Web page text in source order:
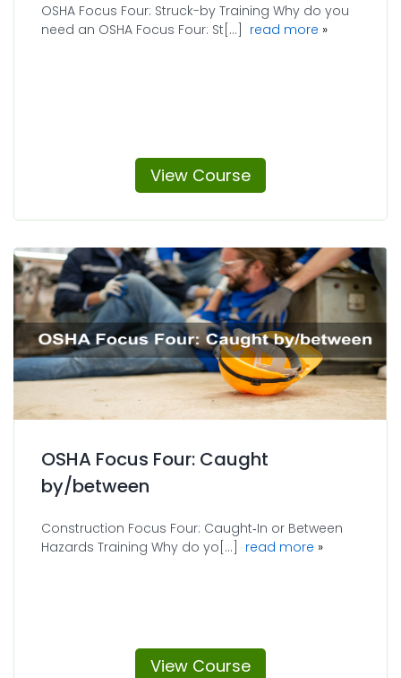
OSHA Focus Four: Struck-by Training Why do you
need an OSHA Focus Four: St[...] read more about
View Course
OSHA Focus Four: Caught
by/between
Construction Focus Four: Caught‐In or Between
Hazards Training Why do yo[...] read more about
View Course